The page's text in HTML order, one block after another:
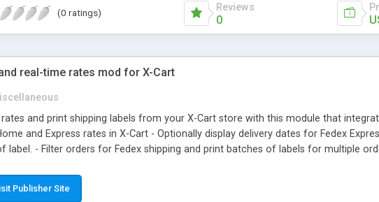
(0 ratings) Reviews
0
real-time rates mod for X-Cart
and print shipping labels from your X-Cart store with this module that
and Express rates in X-Cart - Optionally display delivery dates for Fedex
- Filter orders for Fedex shipping and print batches of labels for multiple
their shipping destination is residential. - which signature service they
directory.
Publisher Site